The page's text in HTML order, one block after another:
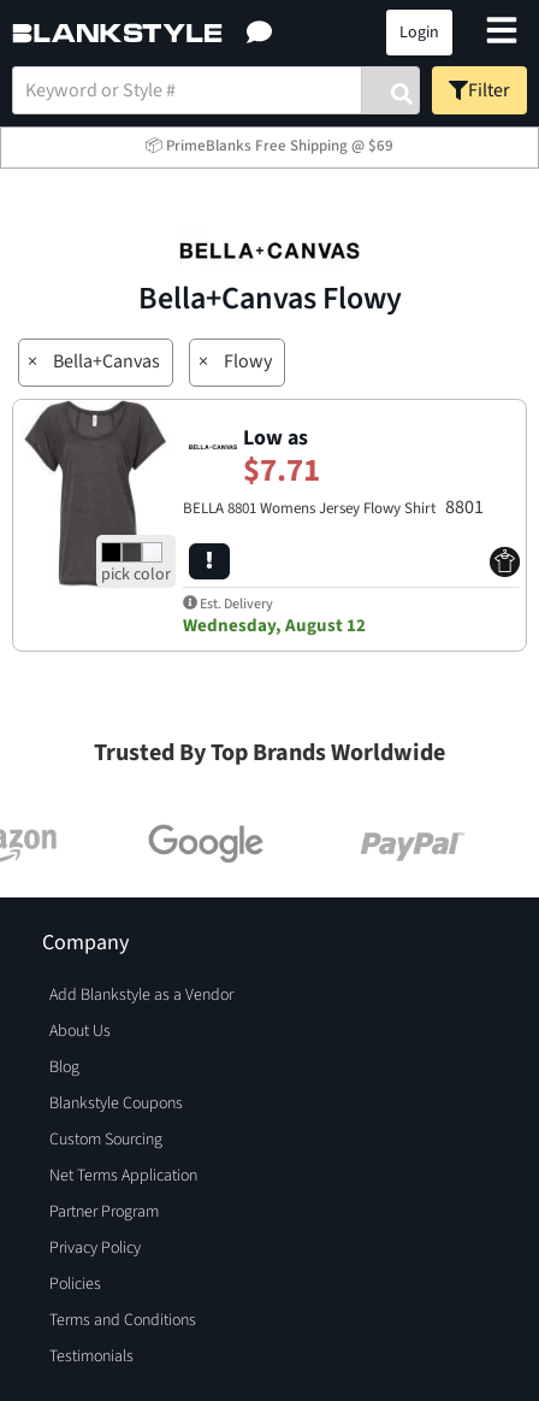
Login
Filter
📦 PrimeBlanks Free Shipping @ $69
Bella+Canvas Flowy
× Bella+Canvas × Flowy
Low as
$7.71
BELLA 8801 Womens Jersey Flowy Shirt 8801
Est. Delivery
Wednesday, August 12
Trusted By Top Brands Worldwide
Company
Add Blankstyle as a Vendor
About Us
Blog
Blankstyle Coupons
Custom Sourcing
Net Terms Application
Partner Program
Privacy Policy
Policies
Terms and Conditions
Testimonials